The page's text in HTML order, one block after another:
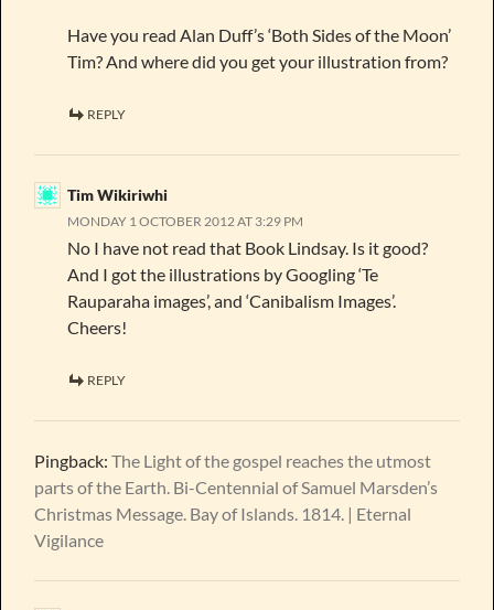
Have you read Alan Duff’s ‘Both Sides of the Moon’
Tim? And where did you get your illustration from?
REPLY
Tim Wikiriwhi
MONDAY 1 OCTOBER 2012 AT 3:29 PM
No I have not read that Book Lindsay. Is it good?
And I got the illustrations by Googling ‘Te
Rauparaha images’, and ‘Canibalism Images’.
Cheers!
REPLY
Pingback: The Light of the gospel reaches the utmost
parts of the Earth. Bi-Centennial of Samuel Marsden’s
Christmas Message. Bay of Islands. 1814. | Eternal
Vigilance